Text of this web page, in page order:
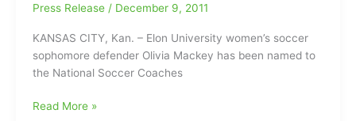
Press Release / December 9, 2011
KANSAS CITY, Kan. – Elon University women’s soccer
sophomore defender Olivia Mackey has been named to
the National Soccer Coaches
Elon’s
Read More »